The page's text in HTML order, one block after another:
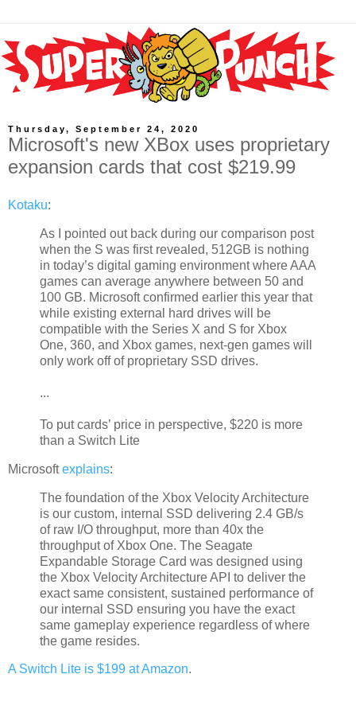
Thursday, September 24, 2020
Microsoft's new XBox uses proprietary
expansion cards that cost $219.99
Kotaku:
As I pointed out back during our comparison post
when the S was first revealed, 512GB is nothing
in today’s digital gaming environment where AAA
games can average anywhere between 50 and
100 GB. Microsoft confirmed earlier this year that
while existing external hard drives will be
compatible with the Series X and S for Xbox
One, 360, and Xbox games, next-gen games will
only work off of proprietary SSD drives.
...
To put cards’ price in perspective, $220 is more
than a Switch Lite
Microsoftexplains:
The foundation of the Xbox Velocity Architecture
is our custom, internal SSD delivering 2.4 GB/s
of raw I/O throughput, more than 40x the
throughput of Xbox One. The Seagate
Expandable Storage Card was designed using
the Xbox Velocity Architecture API to deliver the
exact same consistent, sustained performance of
our internal SSD ensuring you have the exact
same gameplay experience regardless of where
the game resides.
A Switch Lite is $199 at Amazon.